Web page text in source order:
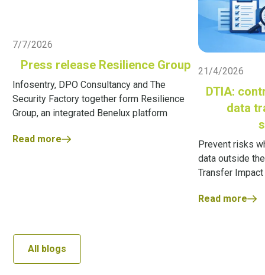
7/7/2026
Press release Resilience Group
Infosentry, DPO Consultancy and The
Security Factory together form Resilience
Group, an integrated Benelux platform
Read more
21/4/2026
DTIA:
data
Prevent risks
data outside
Transfer
Read more
All blogs